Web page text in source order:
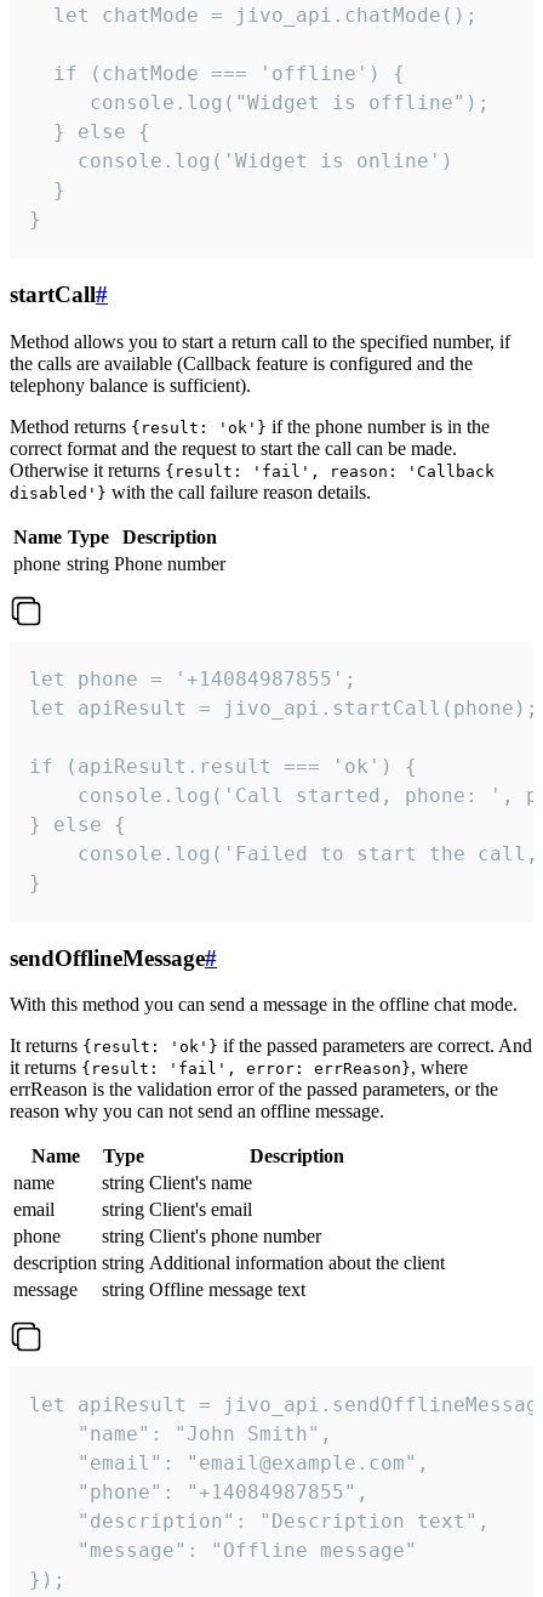
  let chatMode = jivo_api.chatMode();
  if (chatMode === 'offline') {
     console.log("Widget is offline");
  } else {
    console.log('Widget is online')
  }
}
startCall#
Method allows you to start a return call to the specified number, if
the calls are available (Callback feature is configured and the
telephony balance is sufficient).
Method returns {result: 'ok'} if the phone number is in the
correct format and the request to start the call can be made.
Otherwise it returns {result: 'fail', reason: 'Callback
disabled'} with the call failure reason details.
Name Type
Description
phone string Phone number
let phone = '+14084987855';
let apiResult = jivo_api.startCall(phone);
if (apiResult.result === 'ok') {
console.log('Call started, phone: ',
} else {
console.log('Failed to start the
}
sendOfflineMessage#
With this method you can send a message in the offline chat mode.
It returns {result: 'ok'} if the passed parameters are correct. And
it returns {result: 'fail', error: errReason}, where
errReason is the validation error of the passed parameters, or the
reason why you can not send an offline message.
Name Type
Description
name
string Client's name
email
string Client's email
phone
string Client's phone number
description string Additional information about the client
message
string Offline message text
let apiResult =
    "name": "John Smith",
    "email": "email@example.com",
    "phone": "+14084987855",
    "description": "Description text",
    "message": "Offline message"
});